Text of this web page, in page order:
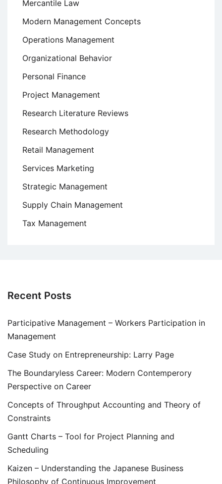
Mercantile Law
Modern Management Concepts
Operations Management
Organizational Behavior
Personal Finance
Project Management
Research Literature Reviews
Research Methodology
Retail Management
Services Marketing
Strategic Management
Supply Chain Management
Tax Management
Recent Posts
Participative Management – Workers Participation in
Management
Case Study on Entrepreneurship: Larry Page
The Boundaryless Career: Modern Contemperory
Perspective on Career
Concepts of Throughput Accounting and Theory of
Constraints
Gantt Charts – Tool for Project Planning and
Scheduling
Kaizen – Understanding the Japanese Business
Philosophy of Continuous Improvement